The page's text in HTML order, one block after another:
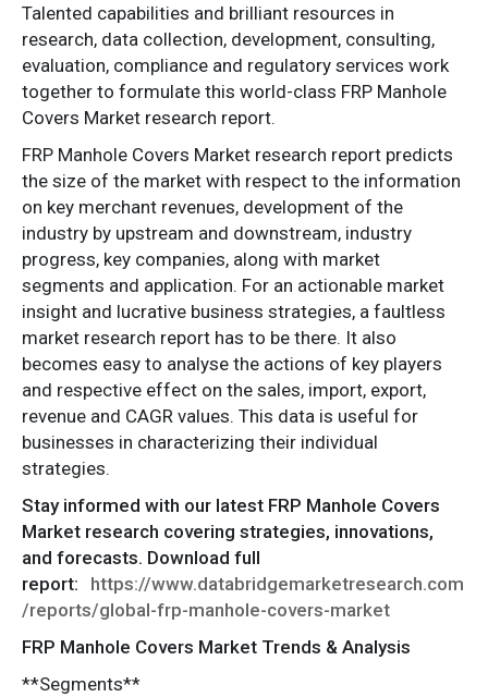
Talented capabilities and brilliant resources in
research, data collection, development, consulting,
evaluation, compliance and regulatory services work
together to formulate this world-class FRP Manhole
Covers Market research report.
FRP Manhole Covers Market research report predicts
the size of the market with respect to the information
on key merchant revenues, development of the
industry by upstream and downstream, industry
progress, key companies, along with market
segments and application. For an actionable market
insight and lucrative business strategies, a faultless
market research report has to be there. It also
becomes easy to analyse the actions of key players
and respective effect on the sales, import, export,
revenue and CAGR values. This data is useful for
businesses in characterizing their individual
strategies.
Stay informed with our latest FRP Manhole Covers
Market research covering strategies, innovations,
and forecasts. Download full
report:
https://www.databridgemarketresearch.com
/reports/global-frp-manhole-covers-market
FRP Manhole Covers Market Trends & Analysis
**Segments**